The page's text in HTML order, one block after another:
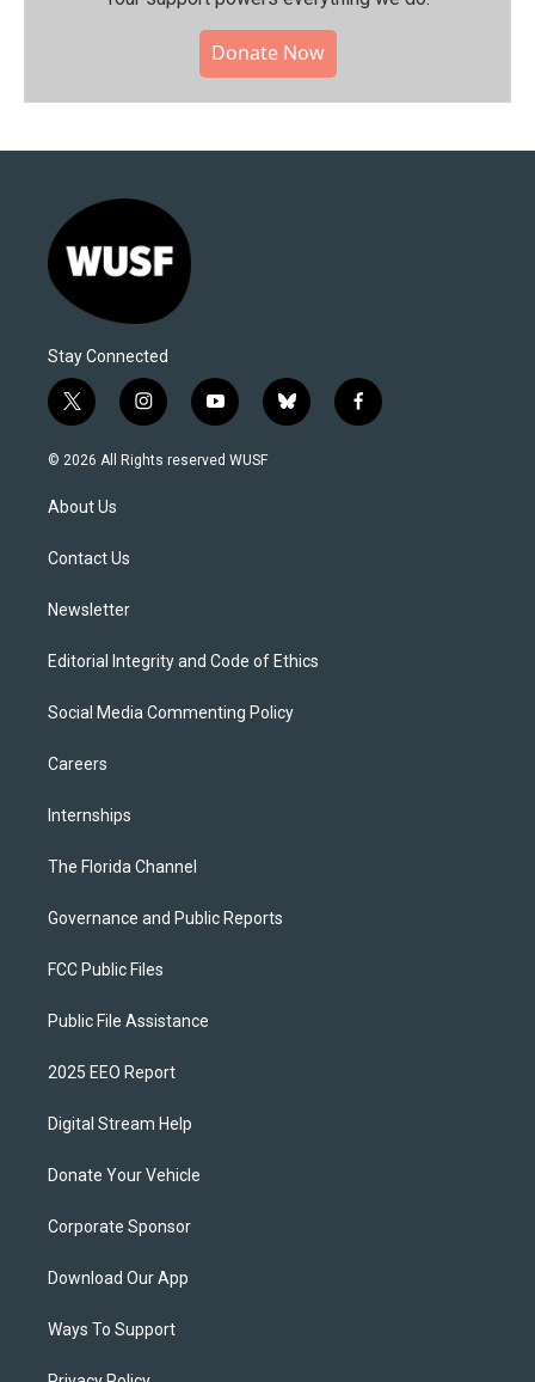
Donate Now
Stay Connected
t
w
i
e
i
n
s
y
o
u
b
l
f
a
© 2026 All Rights reserved WUSF
About Us
Contact Us
Newsletter
Editorial Integrity and Code of Ethics
Social Media Commenting Policy
Careers
Internships
The Florida Channel
Governance and Public Reports
FCC Public Files
Public File Assistance
2025 EEO Report
Digital Stream Help
Donate Your Vehicle
Corporate Sponsor
Download Our App
Ways To Support